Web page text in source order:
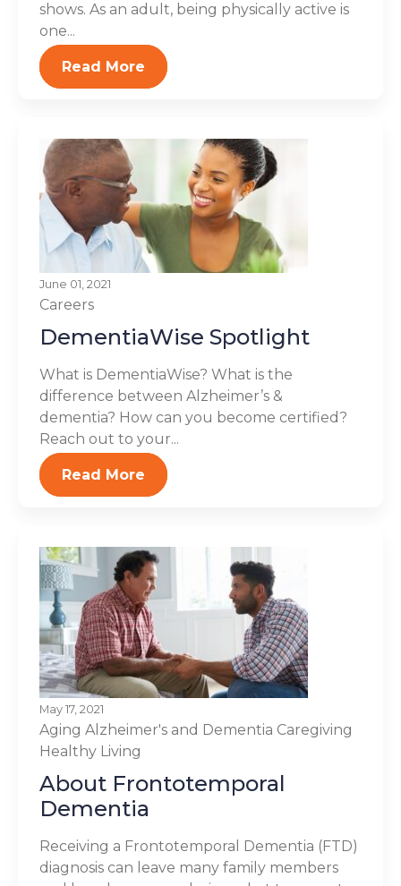
shows. As an adult, being physically active is
one...
Read More
June 01, 2021
Careers
DementiaWise Spotlight
What is DementiaWise? What is the
difference between Alzheimer’s &
dementia? How can you become certified?
Reach out to your...
Read More
May 17, 2021
Aging Alzheimer's and Dementia Caregiving
Healthy Living
About Frontotemporal
Dementia
Receiving a Frontotemporal Dementia (FTD)
diagnosis can leave many family members